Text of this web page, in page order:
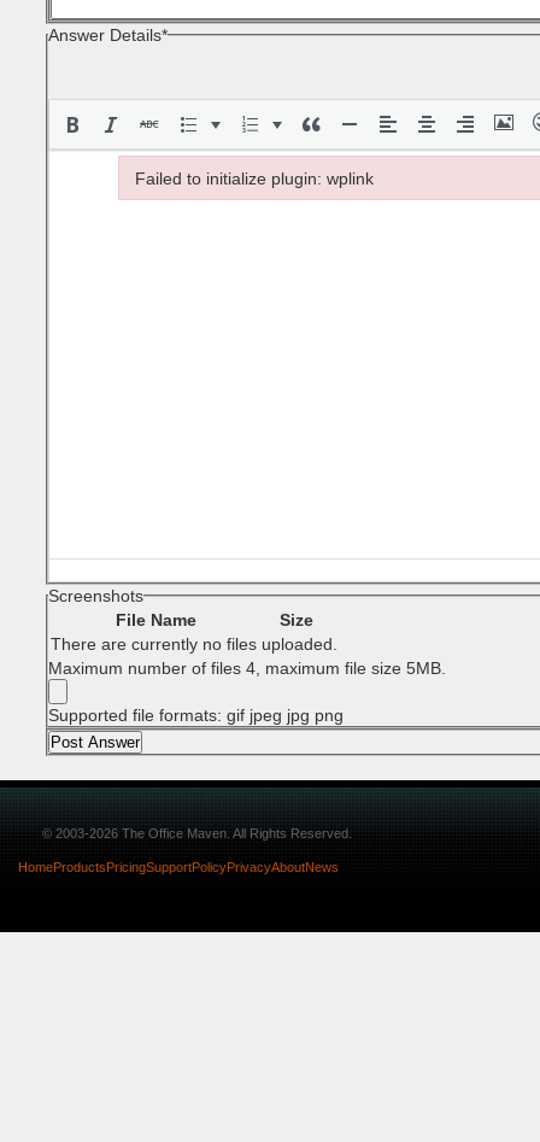
Answer Details*
Screenshots
File Name
Size
There are currently no files uploaded.
Maximum number of files 4, maximum file size 5MB.
Supported file formats: gif jpeg jpg png
© 2003-2026 The Office Maven. All Rights Reserved.
HomeProductsPricingSupportPolicyPrivacyAboutNews
Failed to initialize plugin: wplink
Failed to initialize plugin: wplink